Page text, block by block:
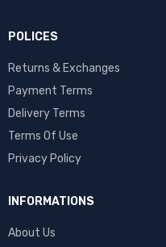
POLICES
Returns & Exchanges
Payment Terms
Delivery Terms
Terms Of Use
Privacy Policy
INFORMATIONS
About Us